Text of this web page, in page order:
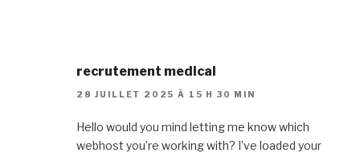
recrutement medical
28 JUILLET 2025 À 15 H 30 MIN
Hello would you mind letting me know which
webhost you’re working with? I’ve loaded your